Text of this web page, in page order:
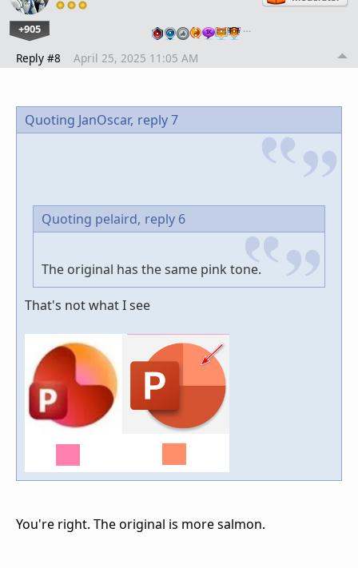
+905 …
Reply #8 April 25, 2025 11:05 AM
Quoting JanOscar, reply 7
Quoting pelaird, reply 6
The original has the same pink tone.
That's not what I see
You're right. The original is more salmon.